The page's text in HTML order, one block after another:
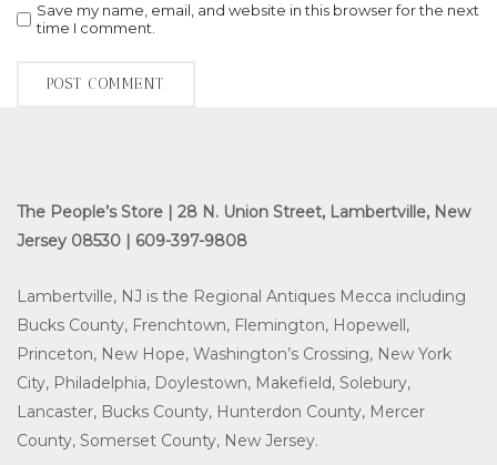
Save my name, email, and website in this browser for the next
time I comment.
The People’s Store | 28 N. Union Street, Lambertville, New
Jersey 08530 | 609-397-9808
Lambertville, NJ is the Regional Antiques Mecca including
Bucks County, Frenchtown, Flemington, Hopewell,
Princeton, New Hope, Washington’s Crossing, New York
City, Philadelphia, Doylestown, Makefield, Solebury,
Lancaster, Bucks County, Hunterdon County, Mercer
County, Somerset County, New Jersey.